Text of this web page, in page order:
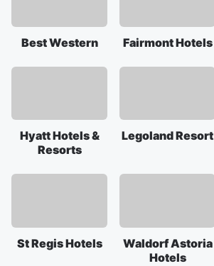
Best Western Fairmont Hotels
Hyatt Hotels &
Resorts
Legoland Resort
St Regis Hotels
Waldorf Astoria
Hotels